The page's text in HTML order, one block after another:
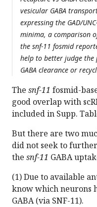
vesicular GABA
expressing the GAD/
minima, a comparison
the snf-11 fosmid
help to better judge the
GABA clearance or
The snf-11 fosmid-
good overlap with
included in Supp.
But there are two
did not seek to
the snf-11 GABA
(1) Due to available
know which neurons
GABA (via SNF-11).